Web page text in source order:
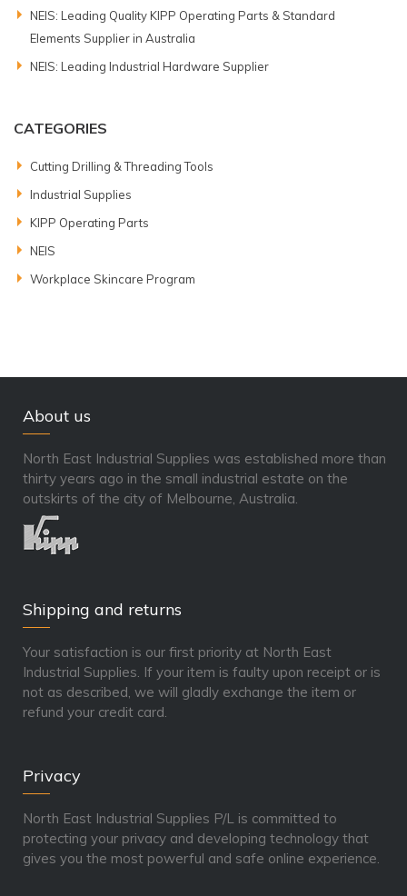
NEIS: Leading Quality KIPP Operating Parts & Standard
Elements Supplier in Australia
NEIS: Leading Industrial Hardware Supplier
CATEGORIES
Cutting Drilling & Threading Tools
Industrial Supplies
KIPP Operating Parts
NEIS
Workplace Skincare Program
About us
North East Industrial Supplies was established more than
thirty years ago in the small industrial estate on the
outskirts of the city of Melbourne, Australia.
Shipping and returns
Your satisfaction is our first priority at North East
Industrial Supplies. If your item is faulty upon receipt or is
not as described, we will gladly exchange the item or
refund your credit card.
Privacy
North East Industrial Supplies P/L is committed to
protecting your privacy and developing technology that
gives you the most powerful and safe online experience.